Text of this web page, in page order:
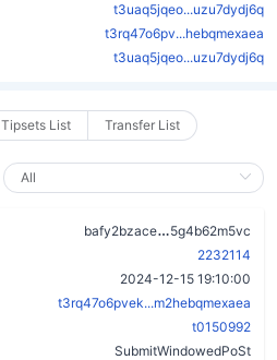
t3uaq5jqeo...uzu7dydj6q
t3rq47o6pv...hebqmexaea
t3uaq5jqeo...uzu7dydj6q
Tipsets List Transfer List
bafy2bzace
5g4b62m5vc
2232114
2024-12-15 19:10:00
t3rq47o6pvek...m2hebqmexaea
t0150992
SubmitWindowedPoSt